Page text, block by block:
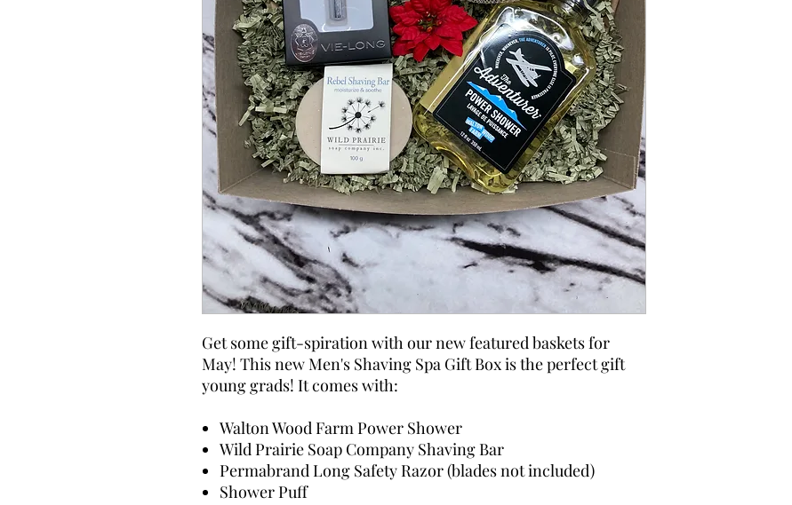
Get some gift-spiration with our new featured baskets for
May! This new Men's Shaving Spa Gift Box is the perfect gift
young grads! It comes with:
Walton Wood Farm Power Shower
Wild Prairie Soap Company Shaving Bar
Permabrand Long Safety Razor (blades not included)
Shower Puff